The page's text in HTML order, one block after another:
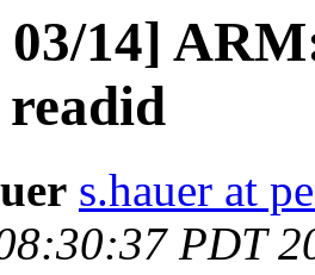
14]
s.hauer at
PDT